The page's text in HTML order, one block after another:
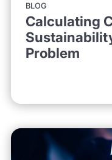
BLOG
Calculating
Problem